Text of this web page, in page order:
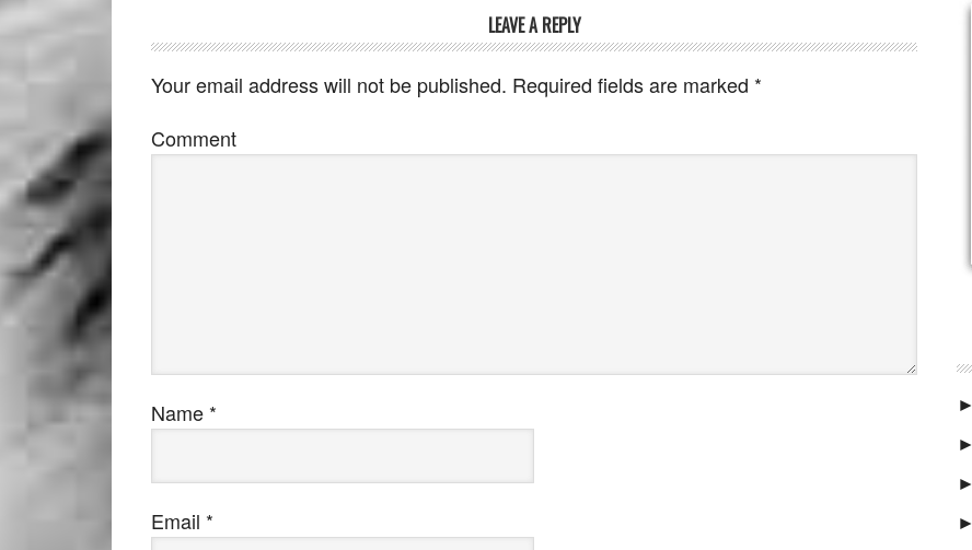
LEAVE A REPLY
Your email address will not be published. Required fields are marked *
Comment
Name *
Email *
►
►
►
►